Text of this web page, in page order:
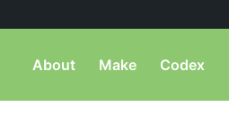
About Make Codex